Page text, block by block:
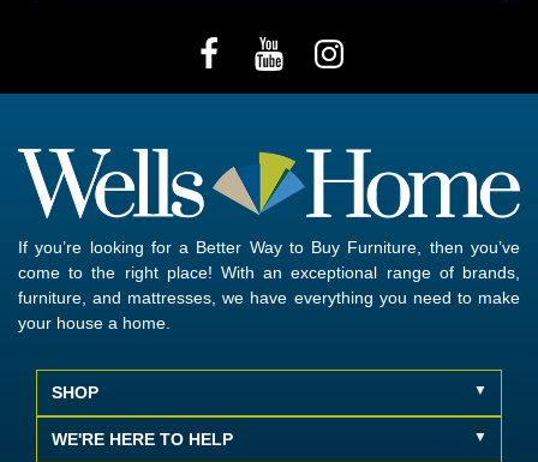
If you’re looking for a Better Way to Buy Furniture, then you’ve
come to the right place! With an exceptional range of brands,
furniture, and mattresses, we have everything you need to make
your house a home.
SHOP
WE'RE HERE TO HELP